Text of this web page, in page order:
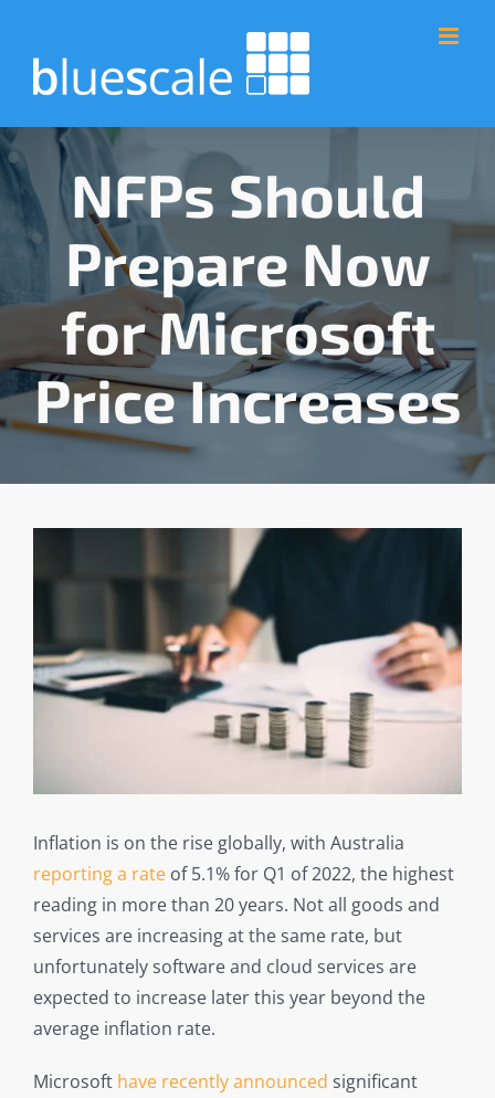
content
NFPs Should
Prepare Now
for Microsoft
Price Increases
Inflation is on the rise globally, with Australia
reporting a rateof 5.1% for Q1 of 2022, the highest
reading in more than 20 years. Not all goods and
services are increasing at the same rate, but
unfortunately software and cloud services are
expected to increase later this year beyond the
average inflation rate.
Microsoft have recently announced significant